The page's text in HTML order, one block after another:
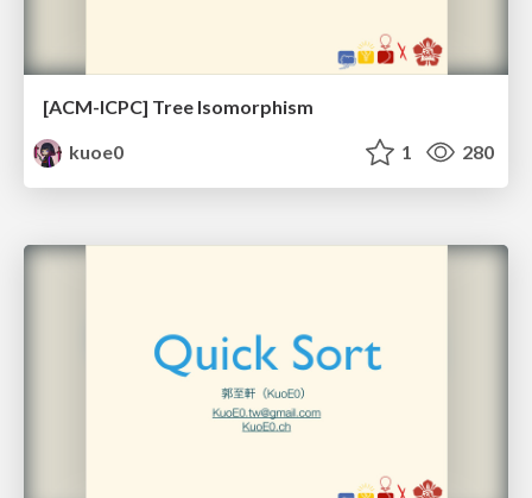
[ACM-ICPC] Tree Isomorphism
kuoe0
1 280